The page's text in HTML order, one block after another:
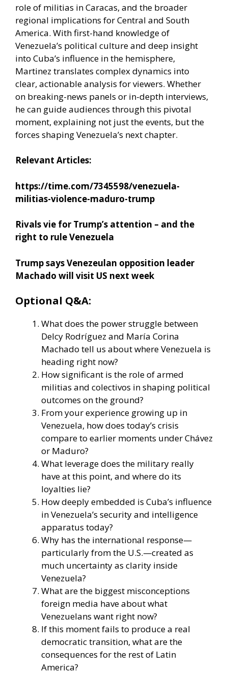
role of militias in Caracas, and the broader
regional implications for Central and South
America. With first-hand knowledge of
Venezuela’s political culture and deep insight
into Cuba’s influence in the hemisphere,
Martinez translates complex dynamics into
clear, actionable analysis for viewers. Whether
on breaking-news panels or in-depth interviews,
he can guide audiences through this pivotal
moment, explaining not just the events, but the
forces shaping Venezuela’s next chapter.
Relevant Articles:
https://time.com/7345598/venezuela-
militias-violence-maduro-trump
Rivals vie for Trump’s attention – and the
right to rule Venezuela
Trump says Venezeulan opposition leader
Machado will visit US next week
Optional Q&A:
What does the power struggle between
Delcy Rodríguez and María Corina
Machado tell us about where Venezuela is
heading right now?
How significant is the role of armed
militias and colectivos in shaping political
outcomes on the ground?
From your experience growing up in
Venezuela, how does today’s crisis
compare to earlier moments under Chávez
or Maduro?
What leverage does the military really
have at this point, and where do its
loyalties lie?
How deeply embedded is Cuba’s influence
in Venezuela’s security and intelligence
apparatus today?
Why has the international response—
particularly from the U.S.—created as
much uncertainty as clarity inside
Venezuela?
What are the biggest misconceptions
foreign media have about what
Venezuelans want right now?
If this moment fails to produce a real
democratic transition, what are the
consequences for the rest of Latin
America?